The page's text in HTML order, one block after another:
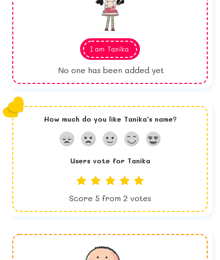
I am Tanika
No one has been added yet
How much do you like Tanika's name?
Users vote for Tanika
Score 5 from 2 votes